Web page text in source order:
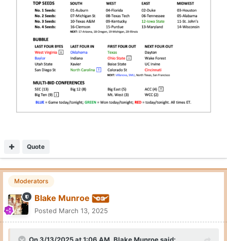
Quote
Moderators
Blake Munroe
Posted March 13, 2025
On 3/13/2025 at 1:06 AM, Blake Munroesaid: